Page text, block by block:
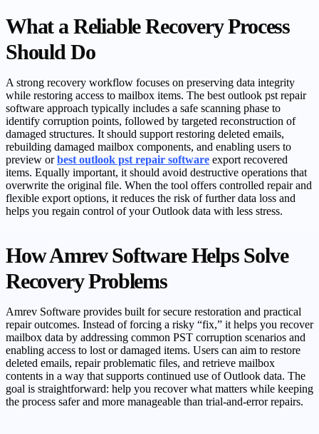
What a Reliable Recovery Process
Should Do
A strong recovery workflow focuses on preserving data integrity
while restoring access to mailbox items. The best outlook pst repair
software approach typically includes a safe scanning phase to
identify corruption points, followed by targeted reconstruction of
damaged structures. It should support restoring deleted emails,
rebuilding damaged mailbox components, and enabling users to
preview orbest outlook pst repair software export recovered
items. Equally important, it should avoid destructive operations that
overwrite the original file. When the tool offers controlled repair and
flexible export options, it reduces the risk of further data loss and
helps you regain control of your Outlook data with less stress.
How Amrev Software Helps Solve
Recovery Problems
Amrev Software provides built for secure restoration and practical
repair outcomes. Instead of forcing a risky “fix,” it helps you recover
mailbox data by addressing common PST corruption scenarios and
enabling access to lost or damaged items. Users can aim to restore
deleted emails, repair problematic files, and retrieve mailbox
contents in a way that supports continued use of Outlook data. The
goal is straightforward: help you recover what matters while keeping
the process safer and more manageable than trial-and-error repairs.